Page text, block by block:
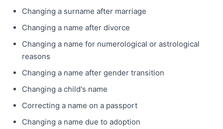
Changing a surname after marriage
Changing a name after divorce
Changing a name for numerological or astrological
reasons
Changing a name after gender transition
Changing a child's name
Correcting a name on a passport
Changing a name due to adoption